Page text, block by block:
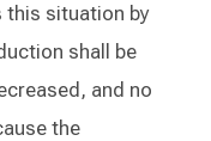
this situation by
shall be
and no
the